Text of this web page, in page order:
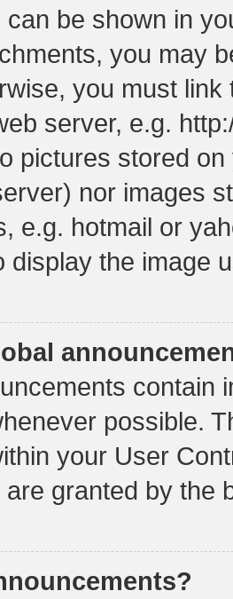
can be shown in
you may
you must
server, e.g.
pictures stored
nor images
e.g. hotmail or
display the image
contain
possible.
your User
granted by the